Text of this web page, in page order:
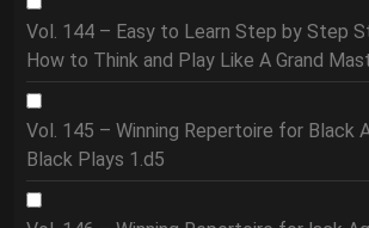
Vol. 144 – Easy to Learn Step by Step
How to Think and Play Like A Grand
Vol. 145 – Winning Repertoire for Black
Black Plays 1.d5